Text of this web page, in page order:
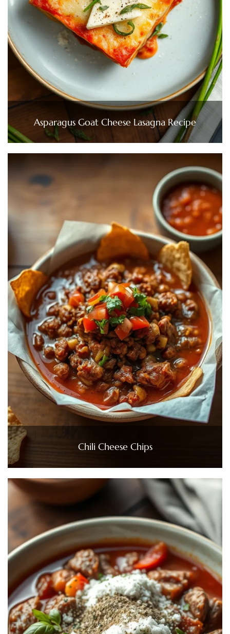
Asparagus Goat Cheese Lasagna Recipe
Chili Cheese Chips